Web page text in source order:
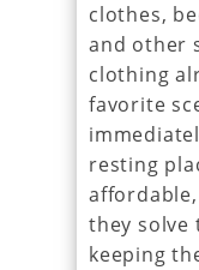
clothes,
and other
clothing
favorite
resting
they solve
keeping